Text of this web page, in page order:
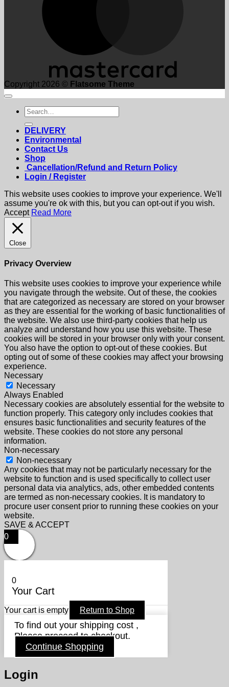
Copyright 2026 © Flatsome Theme
Search
for:
DELIVERY
Environmental
Contact Us
Shop
Cancellation/Refund and Return Policy
Login / Register
This website uses cookies to improve your experience. We'll
assume you're ok with this, but you can opt-out if you wish.
Accept Read More
Close
Privacy Overview
This website uses cookies to improve your experience while
you navigate through the website. Out of these, the cookies
that are categorized as necessary are stored on your browser
as they are essential for the working of basic functionalities of
the website. We also use third-party cookies that help us
analyze and understand how you use this website. These
cookies will be stored in your browser only with your consent.
You also have the option to opt-out of these cookies. But
opting out of some of these cookies may affect your browsing
experience.
Necessary
Necessary
Always Enabled
Necessary cookies are absolutely essential for the website to
function properly. This category only includes cookies that
ensures basic functionalities and security features of the
website. These cookies do not store any personal
information.
Non-necessary
Non-necessary
Any cookies that may not be particularly necessary for the
website to function and is used specifically to collect user
personal data via analytics, ads, other embedded contents
are termed as non-necessary cookies. It is mandatory to
procure user consent prior to running these cookies on your
website.
SAVE & ACCEPT
0
0
Your Cart
Your cart is empty Return to Shop
To find out your shipping cost ,
Please proceed to checkout.
Continue Shopping
Login